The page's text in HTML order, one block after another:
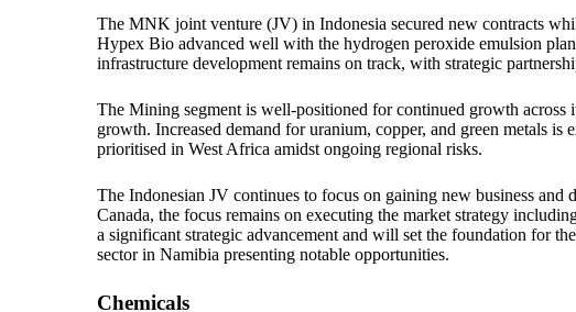
The MNK joint venture (JV) in Indonesia secured new contracts
Hypex Bio advanced well with the hydrogen peroxide emulsion
infrastructure development remains on track, with strategic
The Mining segment is well-positioned for continued growth across
growth. Increased demand for uranium, copper, and green metals
prioritised in West Africa amidst ongoing regional risks.
The Indonesian JV continues to focus on gaining new business
Canada, the focus remains on executing the market strategy
a significant strategic advancement and will set the foundation for
sector in Namibia presenting notable opportunities.
Chemicals